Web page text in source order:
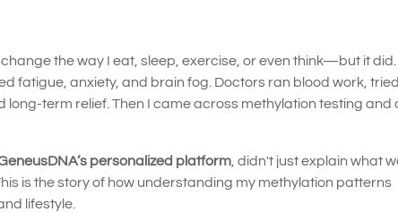
the way I eat, sleep, exercise, or even think—but it did.
fatigue, anxiety, and brain fog. Doctors ran blood work, tried
long-term relief. Then I came across methylation testing and
personalized platform , didn't just explain what
is the story of how understanding my methylation patterns
lifestyle.